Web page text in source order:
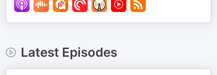
Latest Episodes